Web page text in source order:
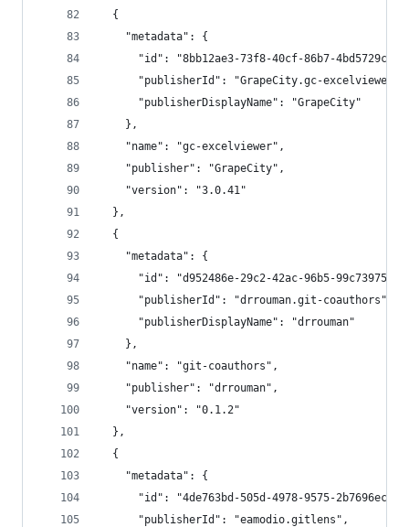
  {
    "metadata": {
"id": "8bb12ae3-73f8-40cf-86b7-
      "publisherId": "GrapeCity.gc-excelviewer",
      "publisherDisplayName": "GrapeCity"
    },
    "name": "gc-excelviewer",
    "publisher": "GrapeCity",
    "version": "3.0.41"
  },
  {
    "metadata": {
"id": "d952486e-29c2-42ac-96b5-
      "publisherId": "drrouman.git-coauthors",
      "publisherDisplayName": "drrouman"
    },
    "name": "git-coauthors",
    "publisher": "drrouman",
    "version": "0.1.2"
  },
  {
    "metadata": {
"id": "4de763bd-505d-4978-9575-
      "publisherId": "eamodio.gitlens",